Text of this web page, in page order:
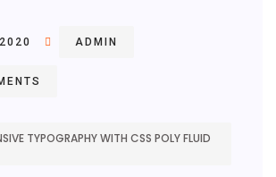
ADMIN
TYPOGRAPHY WITH CSS POLY FLUID